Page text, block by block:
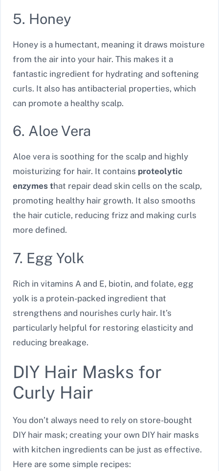
5. Honey
Honey is a humectant, meaning it draws moisture
from the air into your hair. This makes it a
fantastic ingredient for hydrating and softening
curls. It also has antibacterial properties, which
can promote a healthy scalp.
6. Aloe Vera
Aloe vera is soothing for the scalp and highly
moisturizing for hair. It contains proteolytic
enzymes that repair dead skin cells on the scalp,
promoting healthy hair growth. It also smooths
the hair cuticle, reducing frizz and making curls
more defined.
7. Egg Yolk
Rich in vitamins A and E, biotin, and folate, egg
yolk is a protein-packed ingredient that
strengthens and nourishes curly hair. It’s
particularly helpful for restoring elasticity and
reducing breakage.
DIY Hair Masks for
Curly Hair
You don’t always need to rely on store-bought
DIY hair mask; creating your own DIY hair masks
with kitchen ingredients can be just as effective.
Here are some simple recipes: